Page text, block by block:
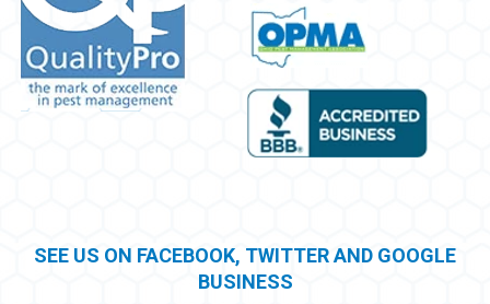
SEE US ON FACEBOOK, TWITTER AND GOOGLE
BUSINESS